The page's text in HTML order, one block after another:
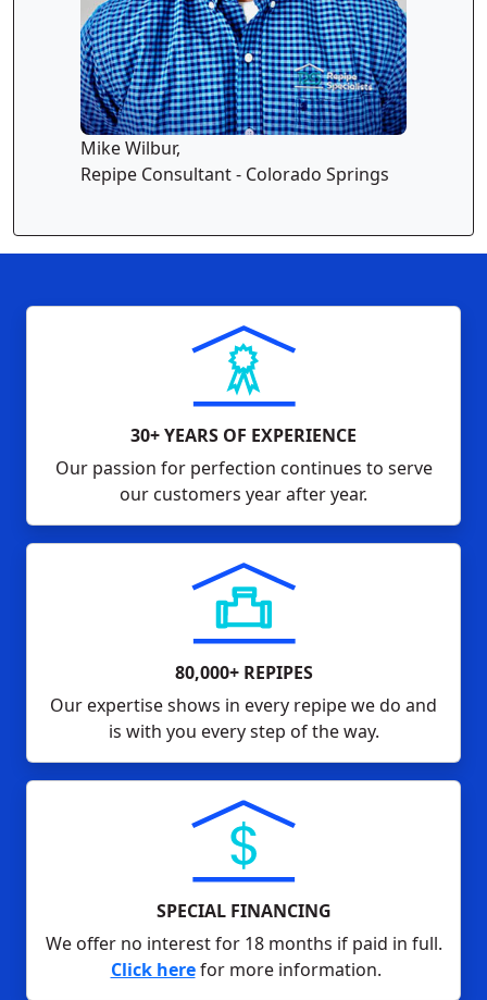
Mike Wilbur,
Repipe Consultant - Colorado Springs
30+ YEARS OF EXPERIENCE
Our passion for perfection continues to serve
our customers year after year.
80,000+ REPIPES
Our expertise shows in every repipe we do and
is with you every step of the way.
SPECIAL FINANCING
We offer no interest for 18 months if paid in full.
Click herefor more information.